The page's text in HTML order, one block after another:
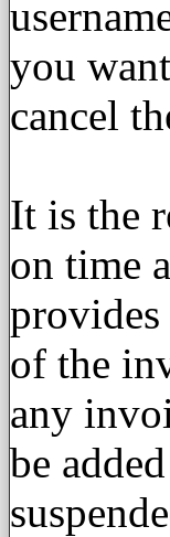
you
cancel
It is the
on time
of the
any
be